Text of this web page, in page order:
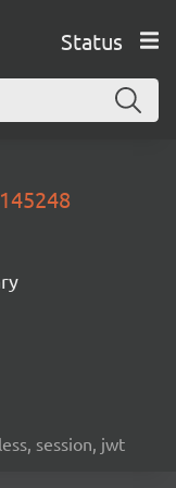
Status
session, jwt